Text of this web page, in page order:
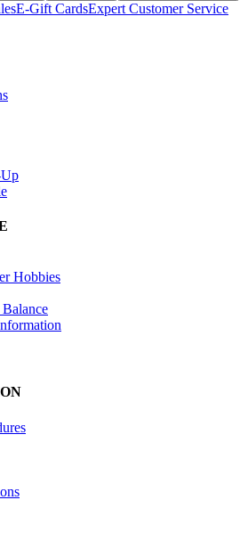
E-Gift CardsExpert Customer Service
Hobbies